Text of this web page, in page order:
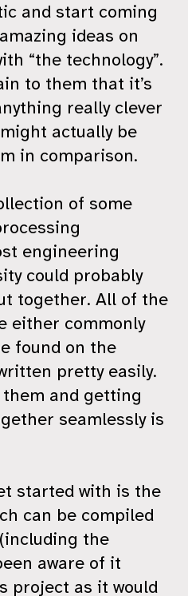
and start coming
ideas on
“the technology”.
to them that it’s
really clever
actually be
in comparison.
of some
engineering
could probably
together. All of the
either commonly
found on the
pretty easily.
them and getting
seamlessly is
started with is the
can be compiled
the
aware of it
project as it would